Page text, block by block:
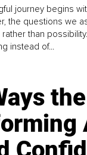
journey begins
the questions we
than
instead of...
the